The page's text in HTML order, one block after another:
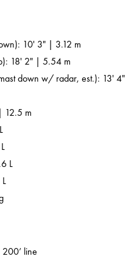
10' 3" | 3.12 m
18' 2" | 5.54 m
down w/ radar, est.): 13' 4"
12.5 m
L
line